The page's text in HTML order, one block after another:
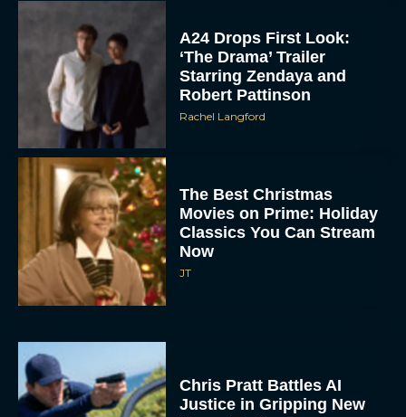
The Best Christmas
Movies on Prime: Holiday
Classics You Can Stream
Now
JT
Chris Pratt Battles AI
Justice in Gripping New
Mercy Trailer
A24 Drops First Trailer for
New Glen Powell Movie